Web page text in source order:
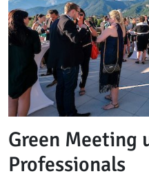
Green Meeting
Professionals